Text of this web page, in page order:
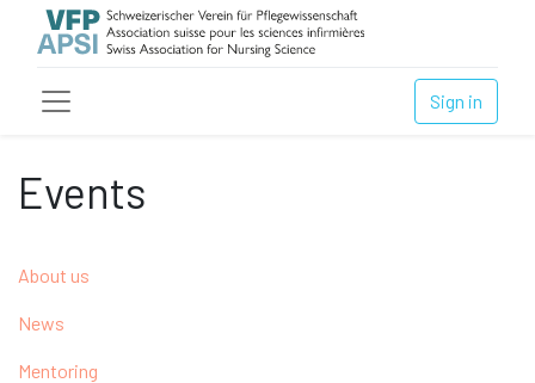
Sign in
Events
About us
News
Mentoring